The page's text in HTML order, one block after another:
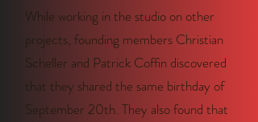
While working in the studio on other
projects, founding members Christian
Scheller and Patrick Coffin discovered
that they shared the same birthday of
September 20th. They also found that